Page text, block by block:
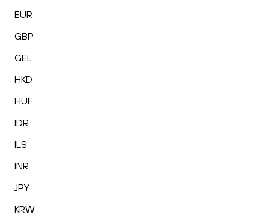
EUR
GBP
GEL
HKD
HUF
IDR
ILS
INR
JPY
KRW